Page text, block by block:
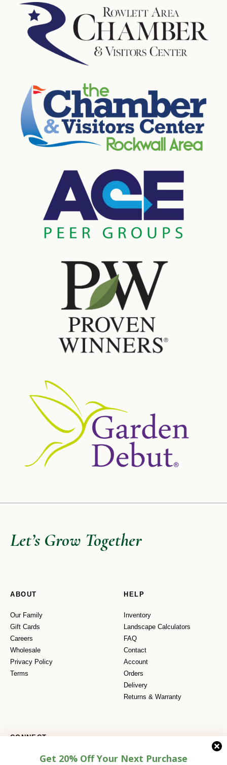
Get 20% Off Your Next Purchase
Let’s Grow Together
ABOUT
Our Family
Gift Cards
Careers
Wholesale
Privacy Policy
Terms
HELP
Inventory
Landscape Calculators
FAQ
Contact
Account
Orders
Delivery
Returns & Warranty
CONNECT